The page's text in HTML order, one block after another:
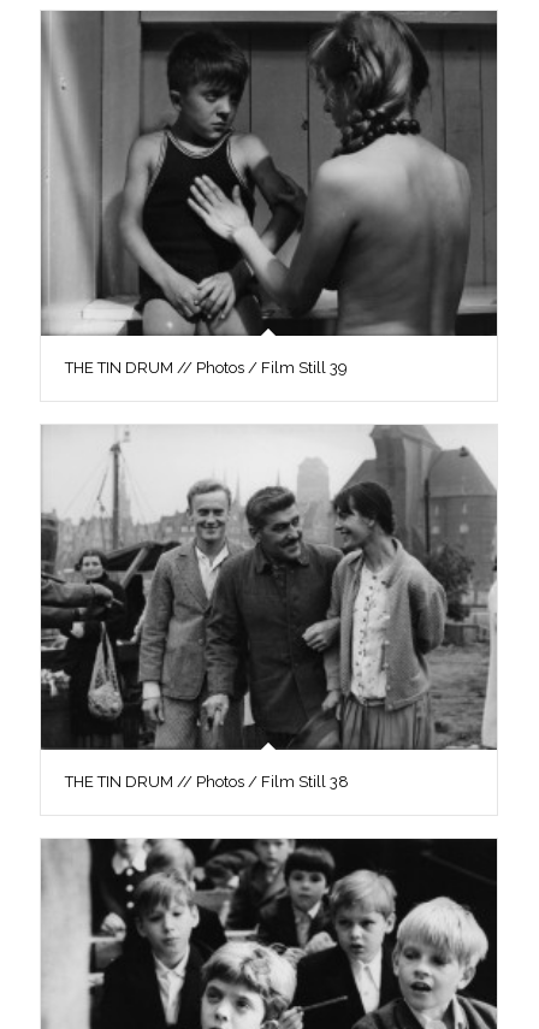
THE TIN DRUM // Photos / Film Still 39
THE TIN DRUM // Photos / Film Still 38